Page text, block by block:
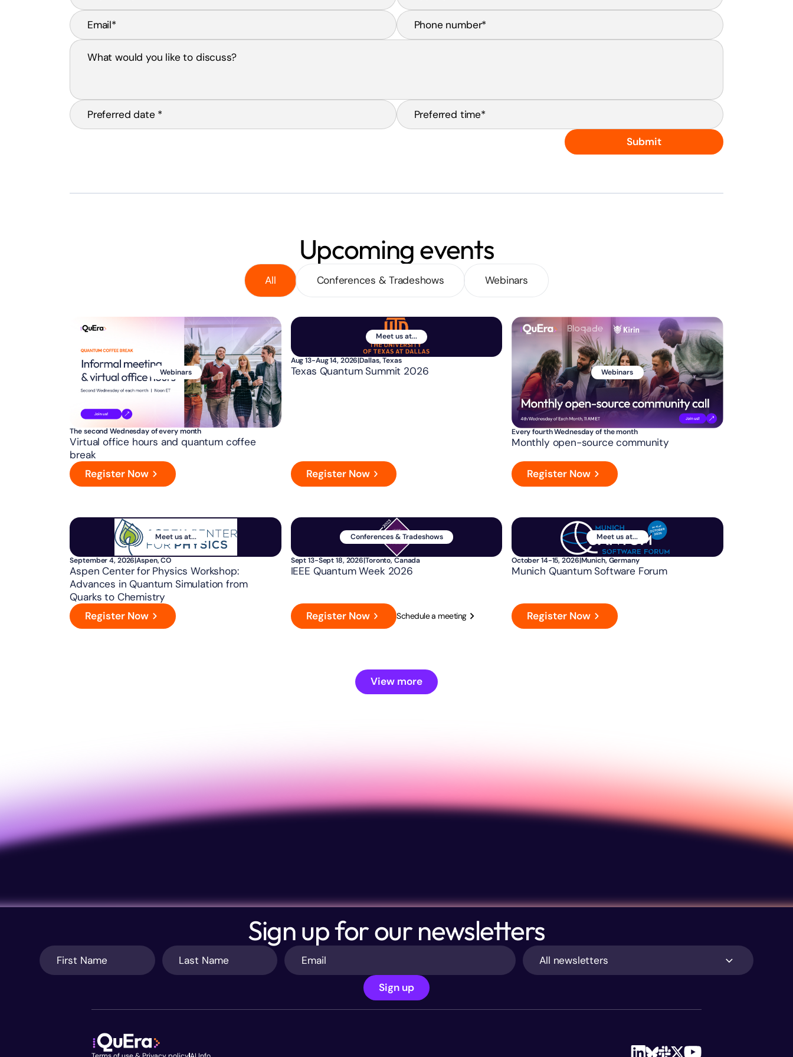
Submit
Upcoming events
All Conferences & Tradeshows Webinars
Webinars
The second Wednesday of every month
Virtual office hours and quantum coffee
break
Register Now
Meet us at...
Aug 13-Aug 14, 2026|Dallas, Texas
Texas Quantum Summit 2026
Register Now
Webinars
Every fourth Wednesday of the month
Monthly open-source community
Register Now
Meet us at...
September 4, 2026|Aspen, CO
Aspen Center for Physics Workshop:
Advances in Quantum Simulation from
Quarks to Chemistry
Register Now
Conferences & Tradeshows
Sept 13-Sept 18, 2026|Toronto, Canada
IEEE Quantum Week 2026
Register Now Schedule a meeting
Meet us at...
October 14-15, 2026|Munich, Germany
Munich Quantum Software Forum
Register Now
View more
Sign up for our newsletters
All newsletters
Sign up